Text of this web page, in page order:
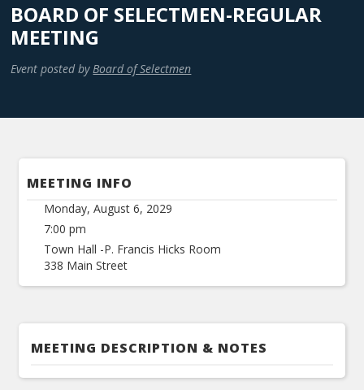
BOARD OF SELECTMEN-REGULAR
MEETING
Event posted by Board of Selectmen
MEETING INFO
Monday, August 6, 2029
7:00 pm
Town Hall -P. Francis Hicks Room
338 Main Street
MEETING DESCRIPTION & NOTES